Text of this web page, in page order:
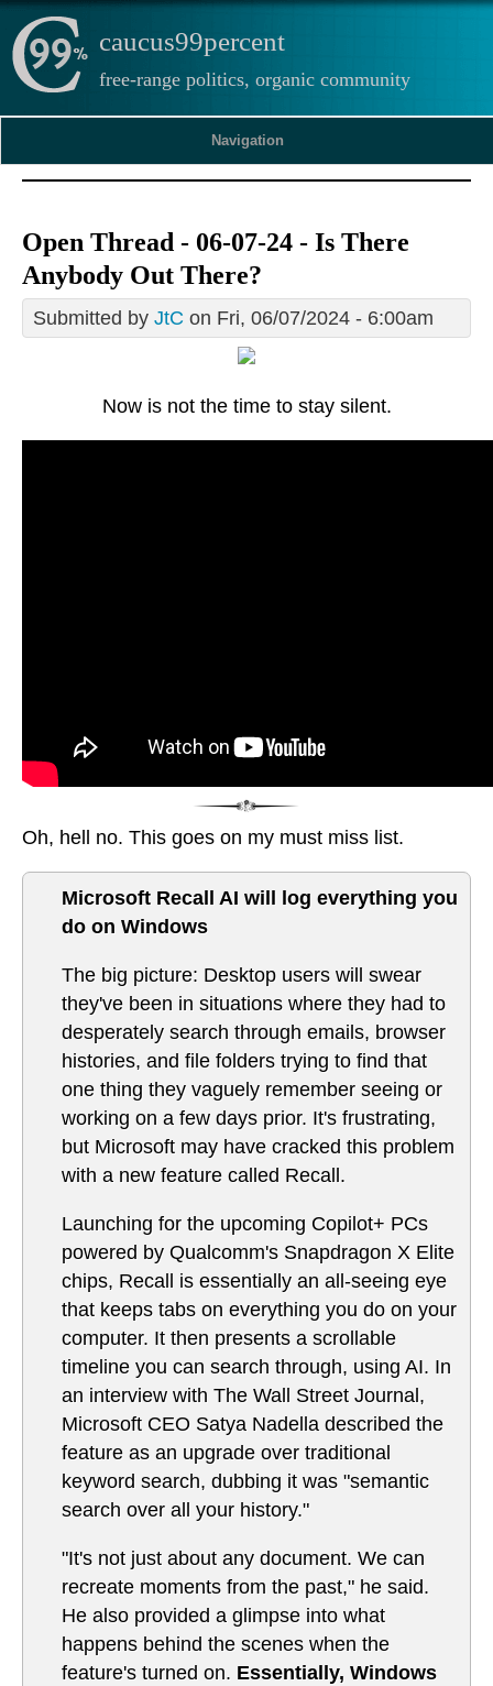
caucus99percent
free-range politics, organic community
Navigation
Open Thread - 06-07-24 - Is There
Anybody Out There?
Submitted by JtC on Fri, 06/07/2024 - 6:00am
Now is not the time to stay silent.
Oh, hell no. This goes on my must miss list.
Microsoft Recall AI will log everything you
do on Windows
The big picture: Desktop users will swear
they've been in situations where they had to
desperately search through emails, browser
histories, and file folders trying to find that
one thing they vaguely remember seeing or
working on a few days prior. It's frustrating,
but Microsoft may have cracked this problem
with a new feature called Recall.
Launching for the upcoming Copilot+ PCs
powered by Qualcomm's Snapdragon X Elite
chips, Recall is essentially an all-seeing eye
that keeps tabs on everything you do on your
computer. It then presents a scrollable
timeline you can search through, using AI. In
an interview with The Wall Street Journal,
Microsoft CEO Satya Nadella described the
feature as an upgrade over traditional
keyword search, dubbing it was "semantic
search over all your history."
"It's not just about any document. We can
recreate moments from the past," he said.
He also provided a glimpse into what
happens behind the scenes when the
feature's turned on. Essentially, Windows